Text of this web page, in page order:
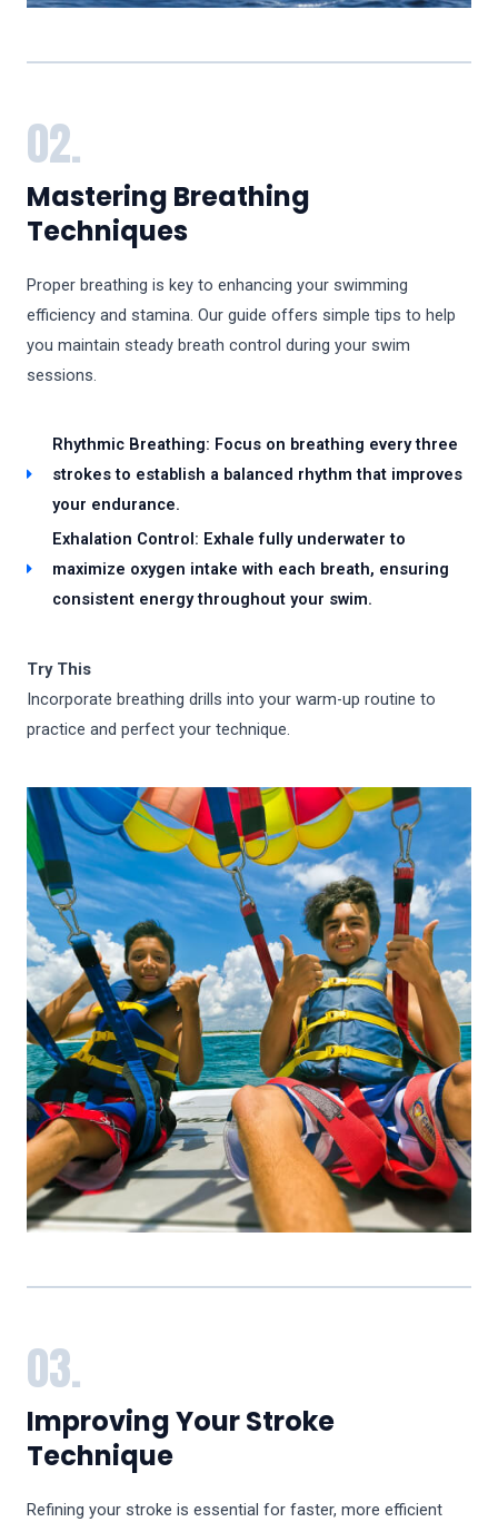
02.
Mastering Breathing
Techniques
Proper breathing is key to enhancing your swimming
efficiency and stamina. Our guide offers simple tips to help
you maintain steady breath control during your swim
sessions.
Rhythmic Breathing: Focus on breathing every three
strokes to establish a balanced rhythm that improves
your endurance.
Exhalation Control: Exhale fully underwater to
maximize oxygen intake with each breath, ensuring
consistent energy throughout your swim.
Try This
Incorporate breathing drills into your warm-up routine to
practice and perfect your technique.
03.
Improving Your Stroke
Technique
Refining your stroke is essential for faster, more efficient